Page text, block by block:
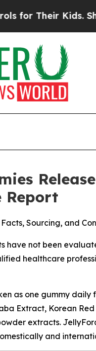
Should the US?
Report
Sourcing, and
have not been
healthcare
as one gummy daily
Extract, Korean Red
extracts.
and